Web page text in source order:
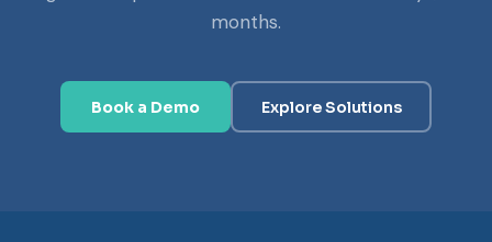
months.
Book a Demo Explore Solutions